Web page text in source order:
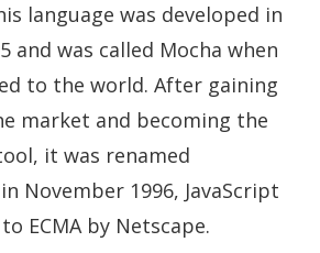
language was developed in
and was called Mocha when
to the world. After gaining
market and becoming the
it was renamed
November 1996, JavaScript
ECMA by Netscape.